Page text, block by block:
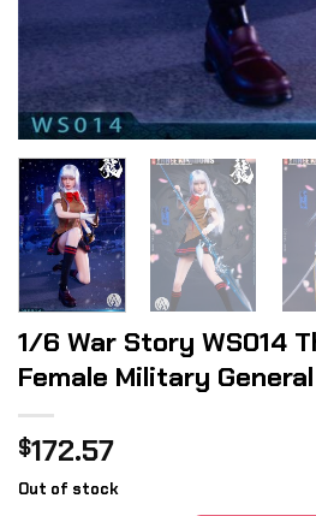
1/6 War Story WS014
Female Military
$172.57
Out of stock